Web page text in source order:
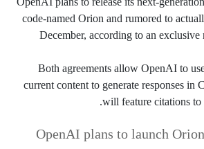
code-named Orion and rumored to
December, according to an
Both agreements allow OpenAI to
current content to generate responses in
will feature citations to
OpenAI plans to launch